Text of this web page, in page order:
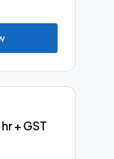
+ GST